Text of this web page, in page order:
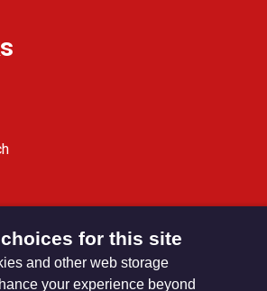
for this site
and other web storage
your experience beyond